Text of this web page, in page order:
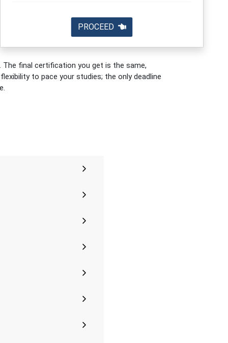
PROCEED
The final certification you get is the same,
to pace your studies; the only deadline